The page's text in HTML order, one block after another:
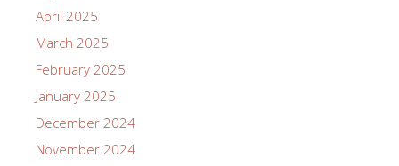
April 2025
March 2025
February 2025
January 2025
December 2024
November 2024